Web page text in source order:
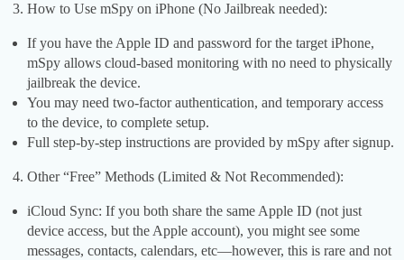
How to Use mSpy on iPhone (No Jailbreak needed):
If you have the Apple ID and password for the target iPhone,
mSpy allows cloud-based monitoring with no need to physically
jailbreak the device.
You may need two-factor authentication, and temporary access
to the device, to complete setup.
Full step-by-step instructions are provided by mSpy after signup.
Other “Free” Methods (Limited & Not Recommended):
iCloud Sync: If you both share the same Apple ID (not just
device access, but the Apple account), you might see some
messages, contacts, calendars, etc—however, this is rare and not